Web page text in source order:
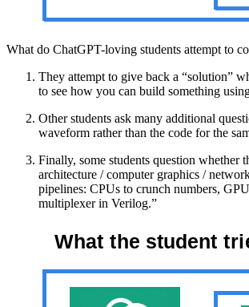
What do ChatGPT-loving students attempt to
They attempt to give back a “solution”
to see how you can build something
Other students ask many additional
waveform rather than the code for the
Finally, some students question
architecture / computer graphics /
pipelines: CPUs to crunch numbers,
multiplexer in Verilog.”